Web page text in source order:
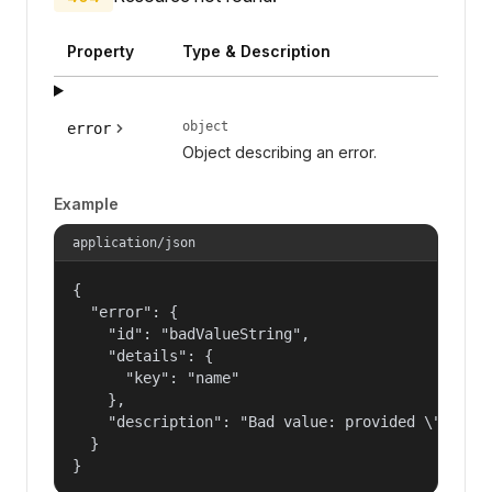
Property Type & Description
error object
Object describing an error.
Example
application/json
{
  "error": {
    "id": "badValueString",
    "details": {
      "key": "name"
    },
"description": "Bad value: provided
  }
}